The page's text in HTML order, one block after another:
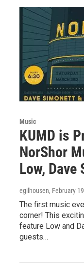
Music
KUMD is
NorShor
Low,
egilhousen, February
The first music
corner! This
feature Low and
guests…